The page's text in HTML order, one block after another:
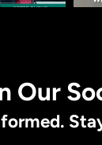
Our